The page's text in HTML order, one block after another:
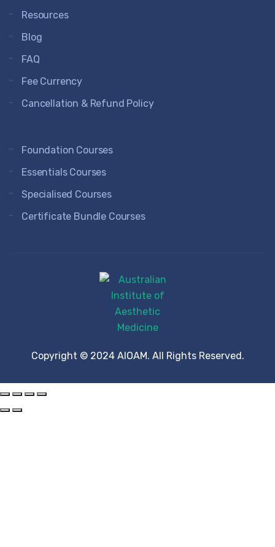
Resources
Blog
FAQ
Fee Currency
Cancellation & Refund Policy
Foundation Courses
Essentials Courses
Specialised Courses
Certificate Bundle Courses
Copyright © 2024 AIOAM. All Rights Reserved.